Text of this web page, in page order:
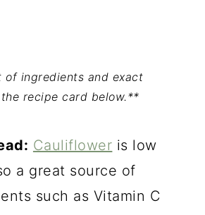
ingredients and exact
recipe card below.**
Cauliflower is low
a great source of
such as Vitamin C